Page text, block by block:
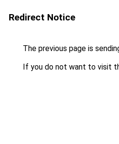
Redirect Notice
The previous page is
If you do not want to visit